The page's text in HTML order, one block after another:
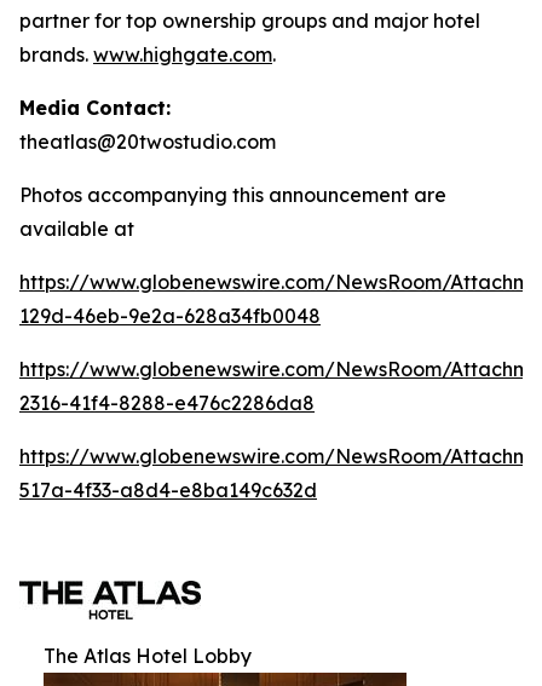
partner for top ownership groups and major hotel
brands. www.highgate.com.
Media Contact:
theatlas@20twostudio.com
Photos accompanying this announcement are
available at
https://www.globenewswire.com/NewsRoom/
129d-46eb-9e2a-628a34fb0048
https://www.globenewswire.com/NewsRoom/
2316-41f4-8288-e476c2286da8
https://www.globenewswire.com/NewsRoom/
517a-4f33-a8d4-e8ba149c632d
The Atlas Hotel Lobby